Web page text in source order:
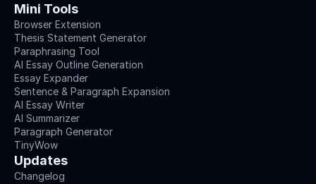
Mini Tools
Browser Extension
Thesis Statement Generator
Paraphrasing Tool
AI Essay Outline Generation
Essay Expander
Sentence & Paragraph Expansion
AI Essay Writer
AI Summarizer
Paragraph Generator
TinyWow
Updates
Changelog